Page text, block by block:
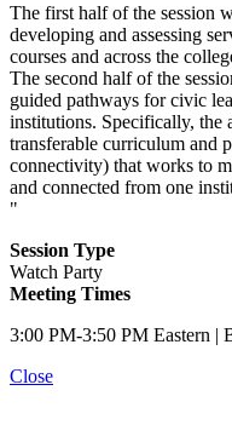
The first half of the session
developing and assessing
courses and across the
The second half of the
guided pathways for civic
institutions. Specifically, the
transferable curriculum and
connectivity) that works to
and connected from one
"
Session Type
Watch Party
Meeting Times
3:00 PM-3:50 PM Eastern |
Close